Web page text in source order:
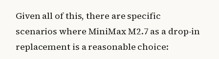
Given all of this, there are specific
scenarios where MiniMax M2.7 as a drop-in
replacement is a reasonable choice: